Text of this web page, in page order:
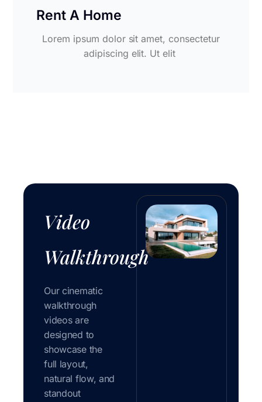
Rent A Home
Lorem ipsum dolor sit amet, consectetur
adipiscing elit. Ut elit
Video
Walkthrough
Our cinematic
walkthrough
videos are
designed to
showcase the
full layout,
natural flow, and
standout